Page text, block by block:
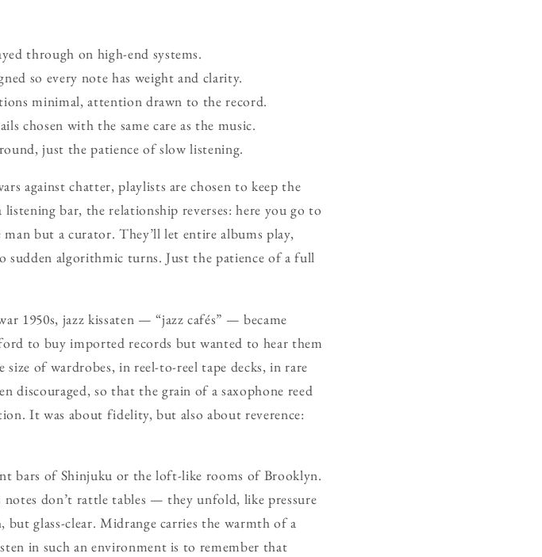
through on high-end systems.
so every note has weight and clarity.
minimal, attention drawn to the record.
chosen with the same care as the music.
just the patience of slow listening.
against chatter, playlists are chosen to keep the
bar, the relationship reverses: here you go to
but a curator. They’ll let entire albums play,
algorithmic turns. Just the patience of a full
1950s, jazz kissaten — “jazz cafés” — became
to buy imported records but wanted to hear them
of wardrobes, in reel-to-reel tape decks, in rare
discouraged, so that the grain of a saxophone reed
It was about fidelity, but also about reverence:
bars of Shinjuku or the loft-like rooms of Brooklyn.
notes don’t rattle tables — they unfold, like pressure
but glass-clear. Midrange carries the warmth of a
in such an environment is to remember that